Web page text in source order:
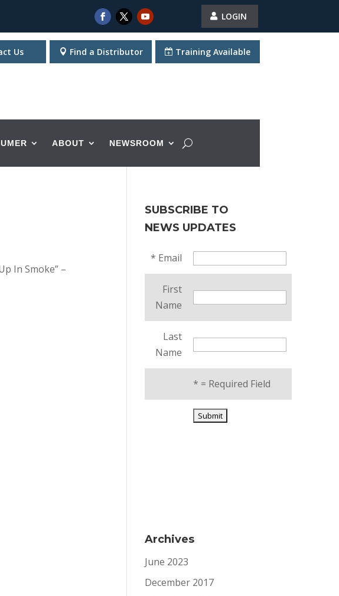
LOGIN
Us Find a Distributor Training Available
ABOUT NEWSROOM
In Smoke” –
SUBSCRIBE TO
NEWS UPDATES
* Email
First
Name
Last
Name
* = Required Field
Archives
June 2023
December 2017